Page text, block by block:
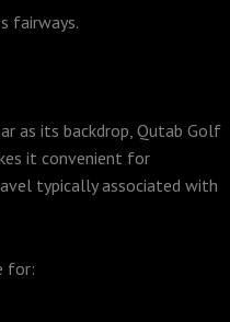
fairways.
as its backdrop, Qutab Golf
it convenient for
typically associated with
for: